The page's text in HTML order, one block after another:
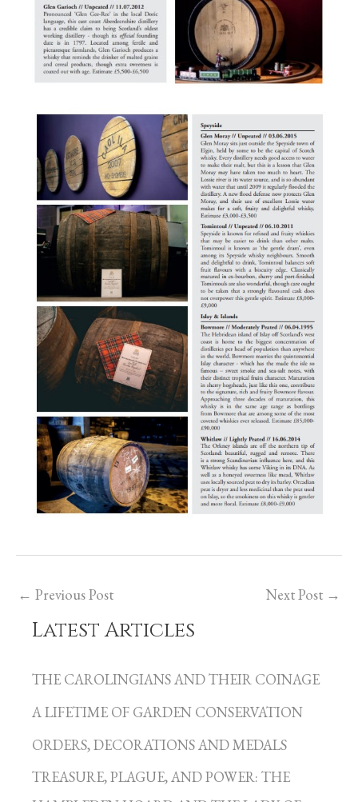
← Previous Post Next Post →
Latest Articles
THE CAROLINGIANS AND THEIR COINAGE
A LIFETIME OF GARDEN CONSERVATION
ORDERS, DECORATIONS AND MEDALS
TREASURE, PLAGUE, AND POWER: THE
C
t
e
g
o